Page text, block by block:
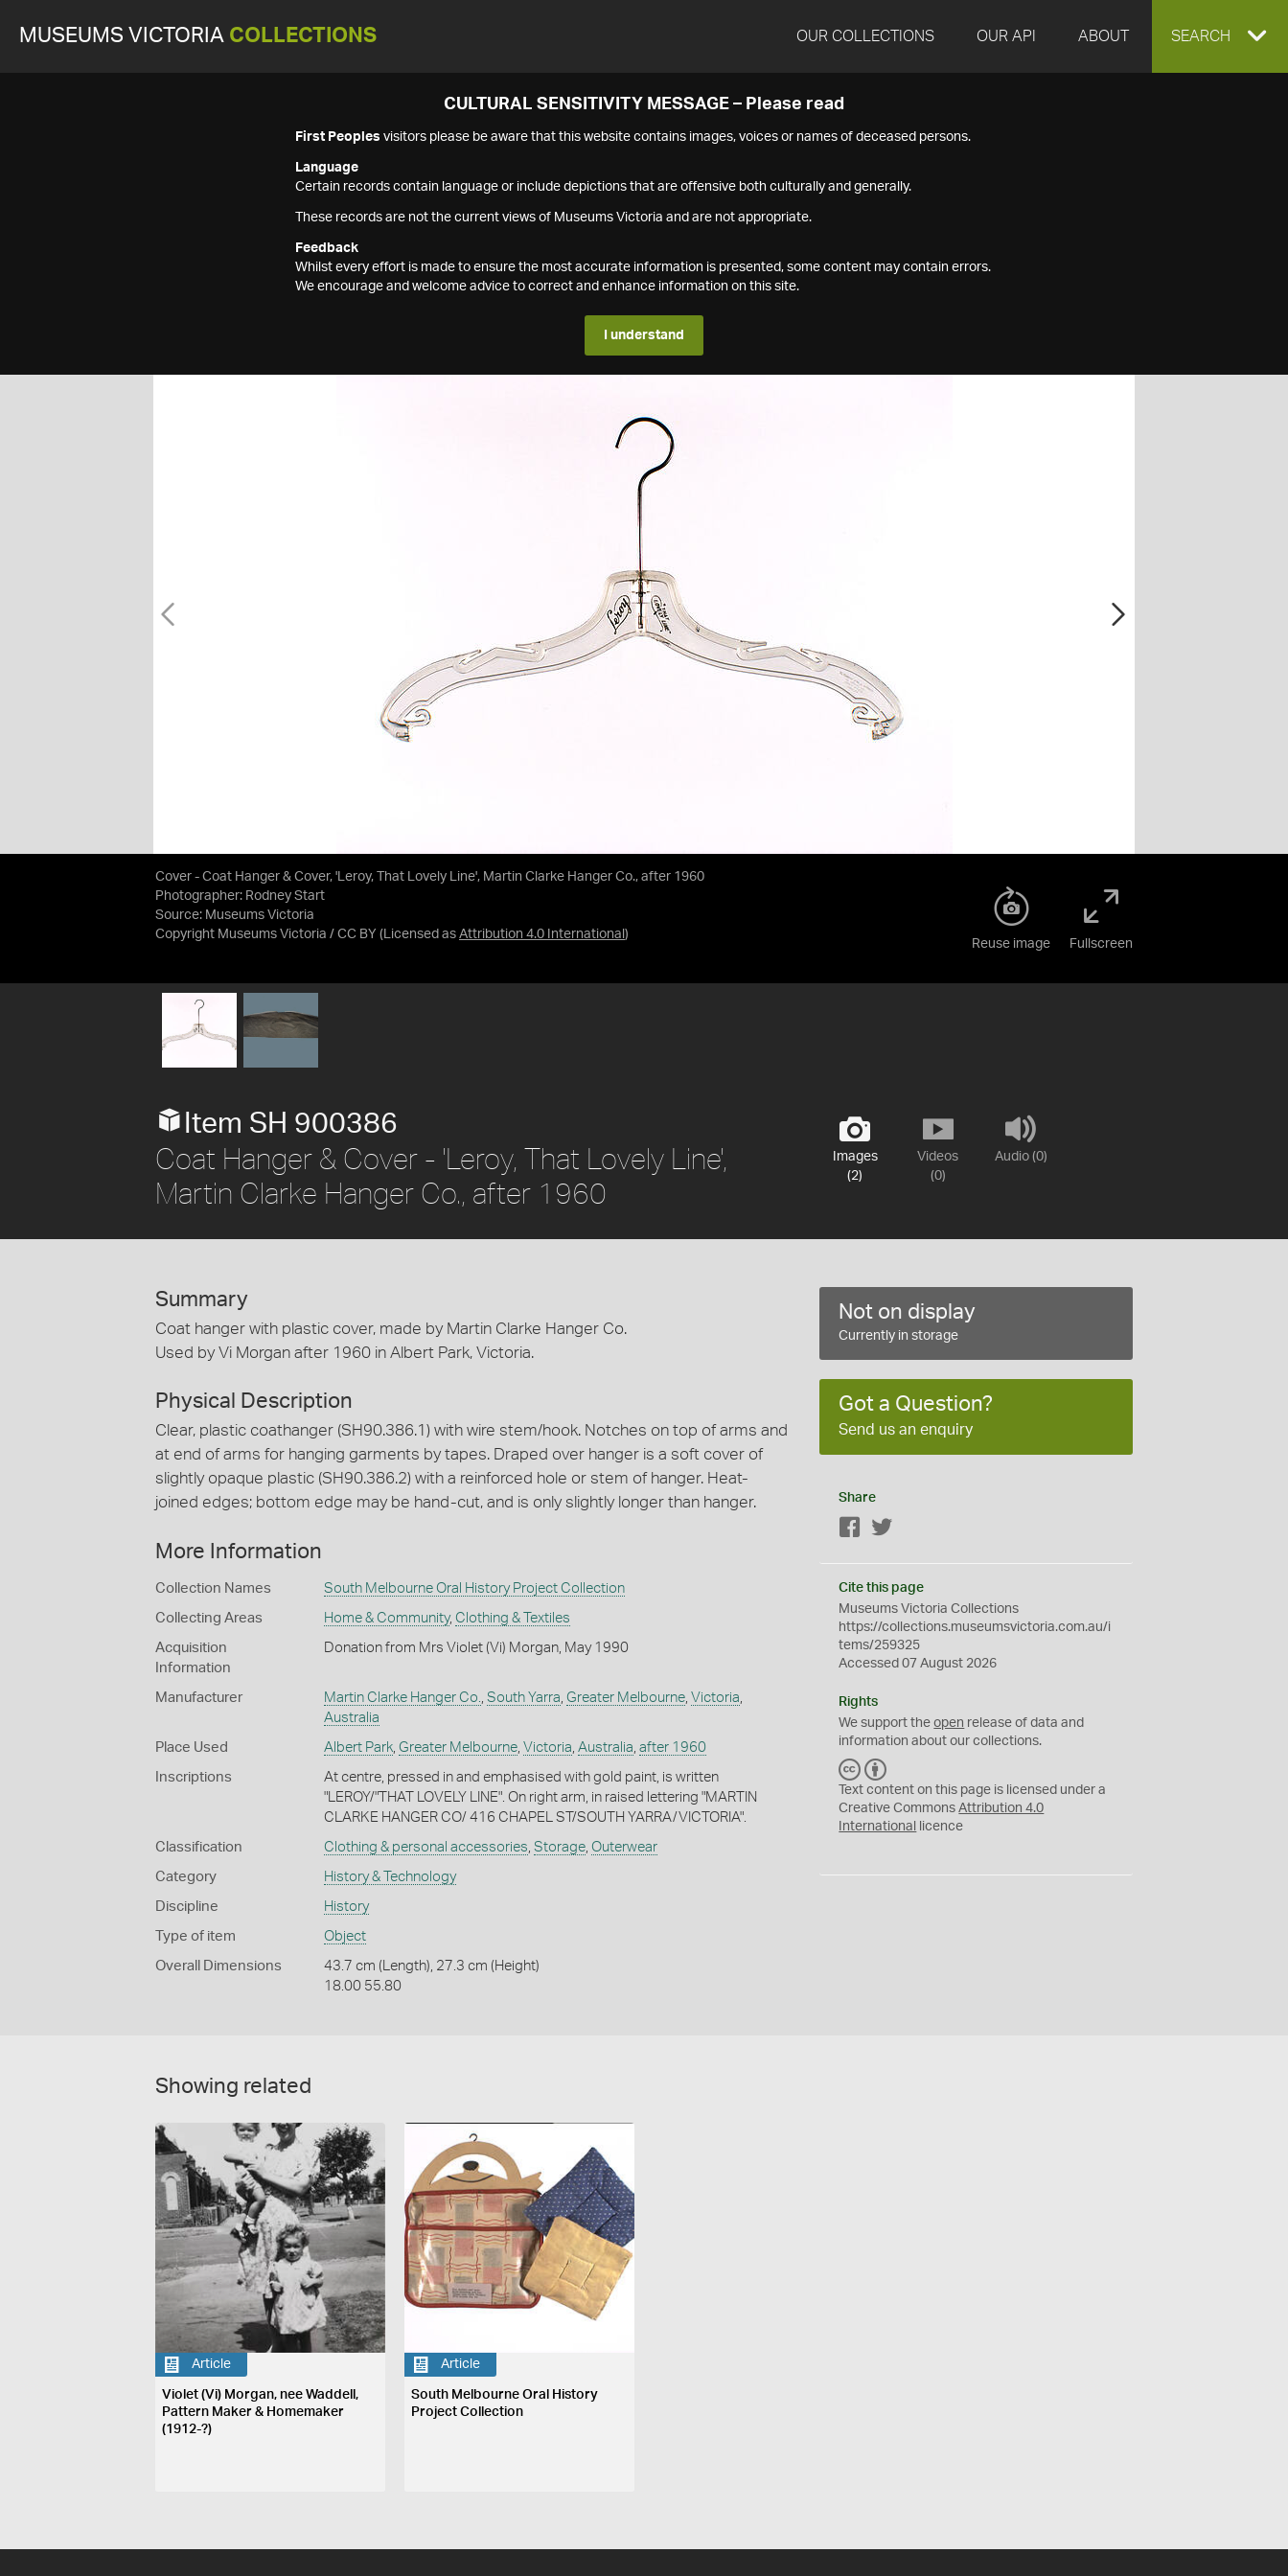
MUSEUMS VICTORIA COLLECTIONS OUR COLLECTIONS OUR API ABOUT EXPAND
SEARCH
CULTURAL SENSITIVITY MESSAGE – Please read
First Peoples visitors please be aware that this website contains images, voices or names of deceased persons.
Language
Certain records contain language or include depictions that are offensive both culturally and generally.
These records are not the current views of Museums Victoria and are not appropriate.
Feedback
Whilst every effort is made to ensure the most accurate information is presented, some content may contain errors.
We encourage and welcome advice to correct and enhance information on this site.
I understand
Cover - Coat Hanger & Cover, 'Leroy, That Lovely Line', Martin Clarke Hanger Co., after 1960
Photographer: Rodney Start
Source: Museums Victoria
Copyright Museums Victoria / CC BY (Licensed as Attribution 4.0 International )
Reuse image Fullscreen
Images
(2)
Videos
(0)
Audio (0)
Item SH 900386
Coat Hanger & Cover - 'Leroy, That Lovely Line',
Martin Clarke Hanger Co., after 1960
Summary
Coat hanger with plastic cover, made by Martin Clarke Hanger Co.
Used by Vi Morgan after 1960 in Albert Park, Victoria.
Physical Description
Clear, plastic coathanger (SH90.386.1) with wire stem/hook. Notches on top of arms and
at end of arms for hanging garments by tapes. Draped over hanger is a soft cover of
slightly opaque plastic (SH90.386.2) with a reinforced hole or stem of hanger. Heat-
joined edges; bottom edge may be hand-cut, and is only slightly longer than hanger.
More Information
Collection Names South Melbourne Oral History Project Collection
Collecting Areas Home & Community, Clothing & Textiles
Acquisition
Information
Donation from Mrs Violet (Vi) Morgan, May 1990
Manufacturer Martin Clarke Hanger Co. South Yarra Greater Melbourne, Victoria
Australia
Place Used Albert Park, Greater Melbourne, Victoria Australia after 1960
Inscriptions
At centre, pressed in and emphasised with gold paint, is written
"LEROY/"THAT LOVELY LINE". On right arm, in raised lettering "MARTIN
CLARKE HANGER CO/ 416 CHAPEL ST/SOUTH YARRA/VICTORIA".
Classification Clothing & personal accessories Storage, Outerwear
Category History & Technology
Discipline History
Type of item Object
Overall Dimensions
43.7 cm (Length), 27.3 cm (Height)
18.00 55.80
Not on display
Currently in storage
Got a Question?
Send us an enquiry
Share
Facebook
Cite this page
Museums Victoria Collections
https://collections.museumsvictoria.com.au/i
tems/259325
Accessed 07 August 2026
Rights
We support theopen release of data and
information about our collections.
C
C
Y
Text content on this page is licensed under a
Creative CommonsAttribution 4.0
International
licence
Showing related
Article
Violet (Vi) Morgan, nee Waddell,
Pattern Maker & Homemaker
(1912-?)
Article
South Melbourne Oral History
Project Collection